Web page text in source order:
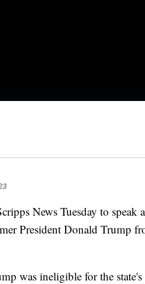
News Tuesday to speak
President Donald Trump
was ineligible for the state's